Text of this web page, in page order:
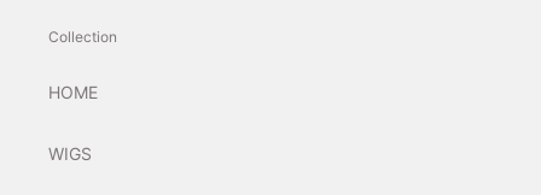
Collection
HOME
WIGS